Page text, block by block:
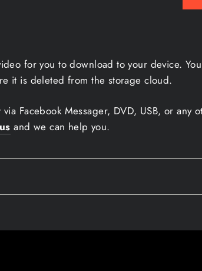
for you to download to your device.
it is deleted from the storage cloud.
Facebook Messager, DVD, USB, or
and we can help you.